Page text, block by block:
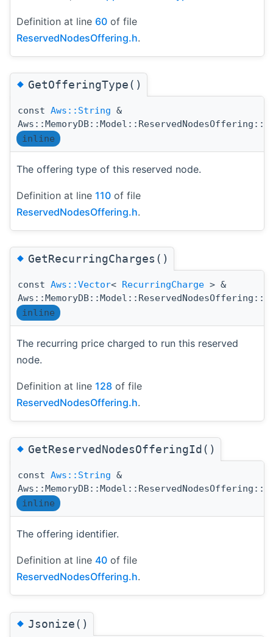
Definition at line 60 of file
ReservedNodesOffering.h.
◆GetOfferingType()
const Aws::String &
inline
The offering type of this reserved node.
Definition at line 110 of file
ReservedNodesOffering.h.
◆GetRecurringCharges()
const Aws::Vector< RecurringCharge > &
inline
The recurring price charged to run this reserved
node.
Definition at line 128 of file
ReservedNodesOffering.h.
◆GetReservedNodesOfferingId()
const Aws::String &
inline
The offering identifier.
Definition at line 40 of file
ReservedNodesOffering.h.
◆Jsonize()